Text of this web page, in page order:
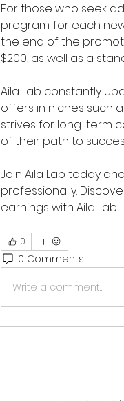
For those who seek
program: for each
the end of the
$200, as well as a
Aila Lab constantly
offers in niches such
strives for long-term
of their path to
Join Aila Lab today
professionally.
earnings with Aila Lab.
0
0 Comments
Write a comment...